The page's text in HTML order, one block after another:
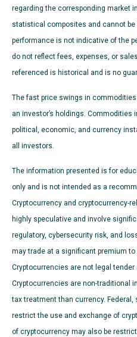
regarding the corresponding market
statistical composites and cannot
performance is not indicative of the
do not reflect fees, expenses, or
referenced is historical and is no
The fast price swings in
an investor’s holdings.
political, economic, and currency
all investors.
The information presented is for
only and is not intended as a
Cryptocurrency and cryptocurrency-
highly speculative and involve
regulatory, cybersecurity risk, and
may trade at a significant premium to
Cryptocurrencies are not legal
Cryptocurrencies are non-traditional
tax treatment than currency.
restrict the use and exchange of
of cryptocurrency may also be